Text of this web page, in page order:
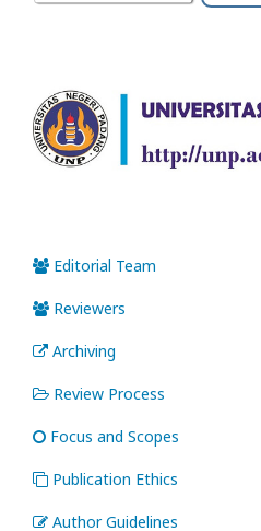
Editorial Team
Reviewers
Archiving
Review Process
Focus and Scopes
Publication Ethics
Author Guidelines